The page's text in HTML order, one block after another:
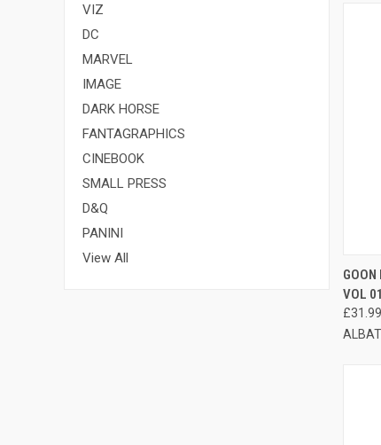
VIZ
DC
MARVEL
IMAGE
DARK HORSE
FANTAGRAPHICS
CINEBOOK
SMALL PRESS
D&Q
PANINI
View All
VOL 01
£31.99